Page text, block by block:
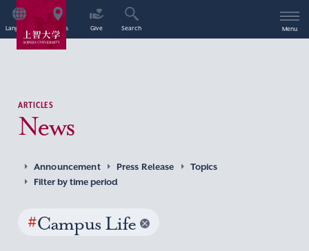
Language Access Give Search Menu
ARTICLES
News
Announcement Press Release
Topics
Filter by time period
#Campus Life